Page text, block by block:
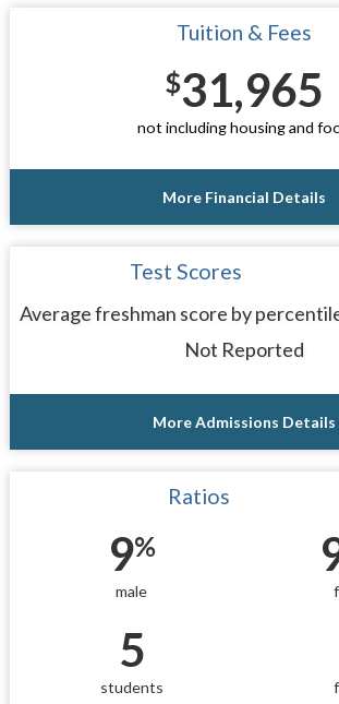
Tuition & Fees
$31,965
not including housing and
More Financial Details
Test Scores
Average freshman score by
Not Reported
More Admissions Details
Ratios
9%
male
5
students